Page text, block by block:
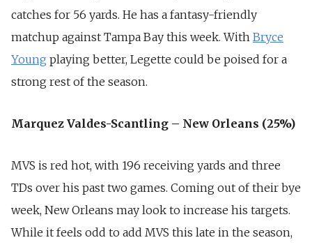
catches for 56 yards. He has a fantasy-friendly
matchup against Tampa Bay this week. With Bryce
Young playing better, Legette could be poised for a
strong rest of the season.
Marquez Valdes-Scantling – New Orleans (25%)
MVS is red hot, with 196 receiving yards and three
TDs over his past two games. Coming out of their bye
week, New Orleans may look to increase his targets.
While it feels odd to add MVS this late in the season,